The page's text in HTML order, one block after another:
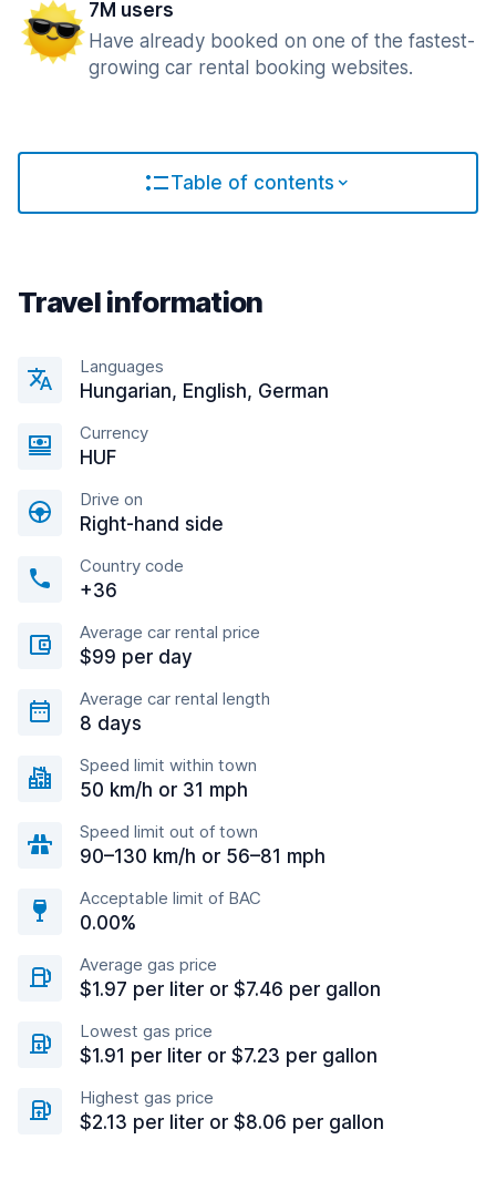
7M users
Have already booked on one of the fastest-
growing car rental booking websites.
Table of contents
Travel information
Languages
Hungarian, English, German
Currency
HUF
Drive on
Right-hand side
Country code
+36
Average car rental price
$99 per day
Average car rental length
8 days
Speed limit within town
50 km/h or 31 mph
Speed limit out of town
90–130 km/h or 56–81 mph
Acceptable limit of BAC
0.00%
Average gas price
$1.97 per liter or $7.46 per gallon
Lowest gas price
$1.91 per liter or $7.23 per gallon
Highest gas price
$2.13 per liter or $8.06 per gallon